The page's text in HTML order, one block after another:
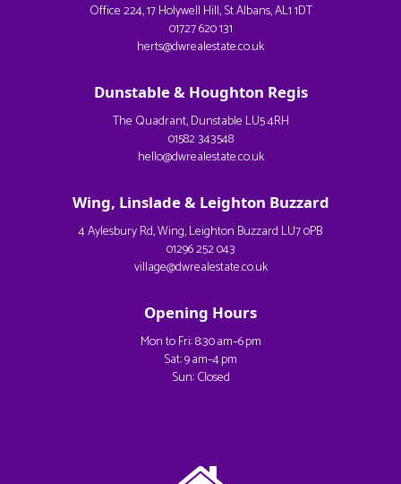
Office 224, 17 Holywell Hill, St Albans, AL1 1DT
01727 620 131
herts@dwrealestate.co.uk
Dunstable & Houghton Regis
The Quadrant, Dunstable LU5 4RH
01582 343548
hello@dwrealestate.co.uk
Wing, Linslade & Leighton Buzzard
4 Aylesbury Rd, Wing, Leighton Buzzard LU7 0PB
01296 252 043
village@dwrealestate.co.uk
Opening Hours
Mon to Fri: 8:30 am–6 pm
Sat: 9 am–4 pm
Sun: Closed